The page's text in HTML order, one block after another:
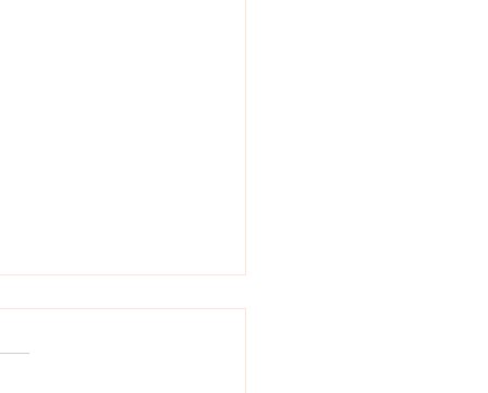
of continuity of